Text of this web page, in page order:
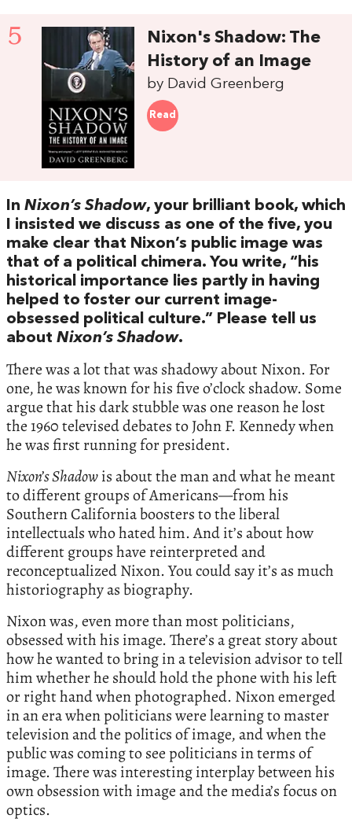
5
Nixon's Shadow: The
History of an Image
by David Greenberg
Read
In Nixon’s Shadow, your brilliant book, which
I insisted we discuss as one of the five, you
make clear that Nixon’s public image was
that of a political chimera. You write, “his
historical importance lies partly in having
helped to foster our current image-
obsessed political culture.” Please tell us
about Nixon’s Shadow.
There was a lot that was shadowy about Nixon. For
one, he was known for his five o’clock shadow. Some
argue that his dark stubble was one reason he lost
the 1960 televised debates to John F. Kennedy when
he was first running for president.
Nixon’s Shadowis about the man and what he meant
to different groups of Americans—from his
Southern California boosters to the liberal
intellectuals who hated him. And it’s about how
different groups have reinterpreted and
reconceptualized Nixon. You could say it’s as much
historiography as biography.
Nixon was, even more than most politicians,
obsessed with his image. There’s a great story about
how he wanted to bring in a television advisor to tell
him whether he should hold the phone with his left
or right hand when photographed. Nixon emerged
in an era when politicians were learning to master
television and the politics of image, and when the
public was coming to see politicians in terms of
image. There was interesting interplay between his
own obsession with image and the media’s focus on
optics.